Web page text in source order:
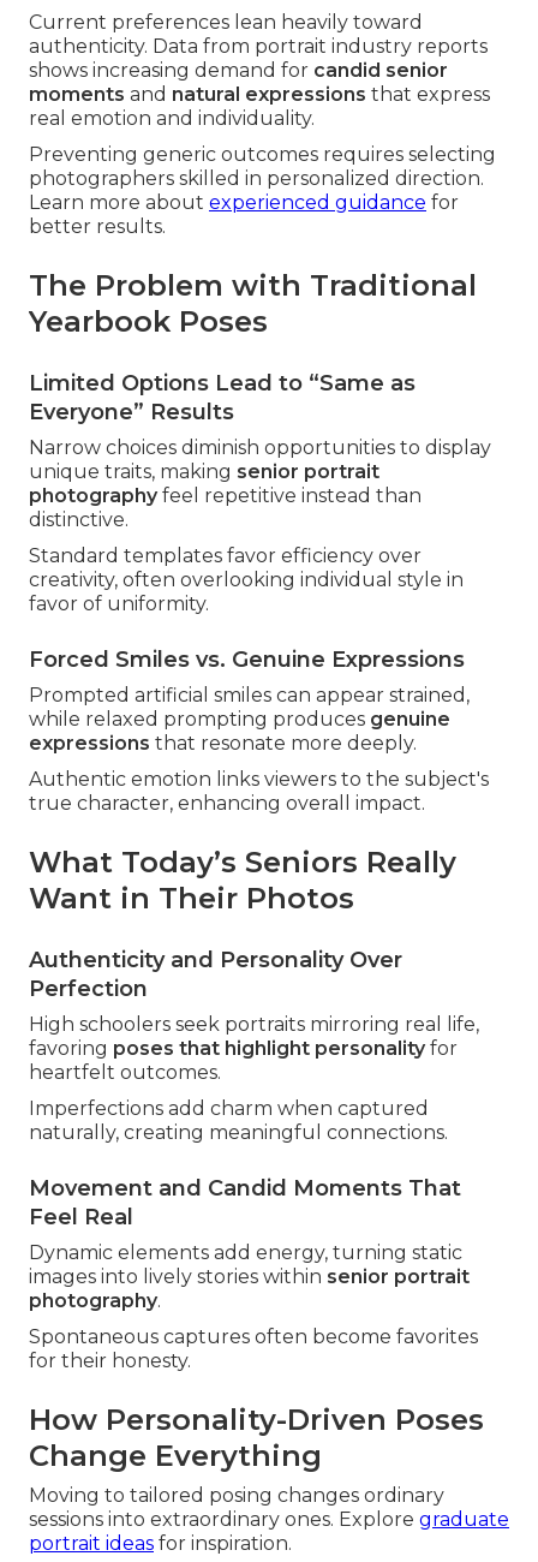
Current preferences lean heavily toward
authenticity. Data from portrait industry reports
shows increasing demand for candid senior
moments and natural expressions that express
real emotion and individuality.
Preventing generic outcomes requires selecting
photographers skilled in personalized direction.
Learn more about experienced guidance for
better results.
The Problem with Traditional
Yearbook Poses
Limited Options Lead to “Same as
Everyone” Results
Narrow choices diminish opportunities to display
unique traits, making senior portrait
photographyfeel repetitive instead than
distinctive.
Standard templates favor efficiency over
creativity, often overlooking individual style in
favor of uniformity.
Forced Smiles vs. Genuine Expressions
Prompted artificial smiles can appear strained,
while relaxed prompting produces genuine
expressions that resonate more deeply.
Authentic emotion links viewers to the subject's
true character, enhancing overall impact.
What Today’s Seniors Really
Want in Their Photos
Authenticity and Personality Over
Perfection
High schoolers seek portraits mirroring real life,
favoring poses that highlight personalityfor
heartfelt outcomes.
Imperfections add charm when captured
naturally, creating meaningful connections.
Movement and Candid Moments That
Feel Real
Dynamic elements add energy, turning static
images into lively stories within senior portrait
photography.
Spontaneous captures often become favorites
for their honesty.
How Personality-Driven Poses
Change Everything
Moving to tailored posing changes ordinary
sessions into extraordinary ones. Explore graduate
portrait ideas for inspiration.